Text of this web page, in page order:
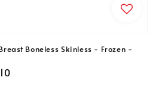
Boneless Skinless - Frozen -